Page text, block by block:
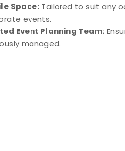
Space:Tailored to suit any
events.
Event Planning Team:
managed.